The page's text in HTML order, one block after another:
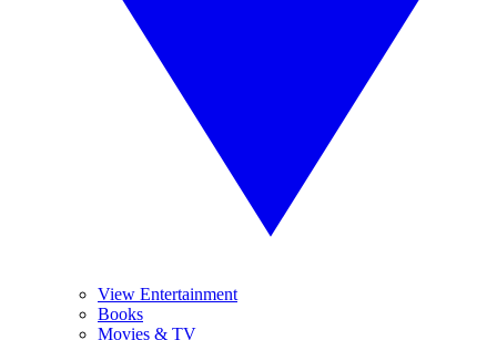
View Entertainment
Books
Movies & TV